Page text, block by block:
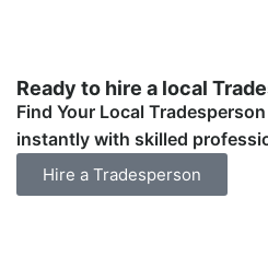
Ready to hire a local
Find Your Local
instantly with skilled
Hire a Tradesperson